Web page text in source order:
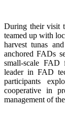
During their visit
teamed up with
harvest tunas
anchored FADs
small-scale
leader in FAD
participants
cooperative in
management of